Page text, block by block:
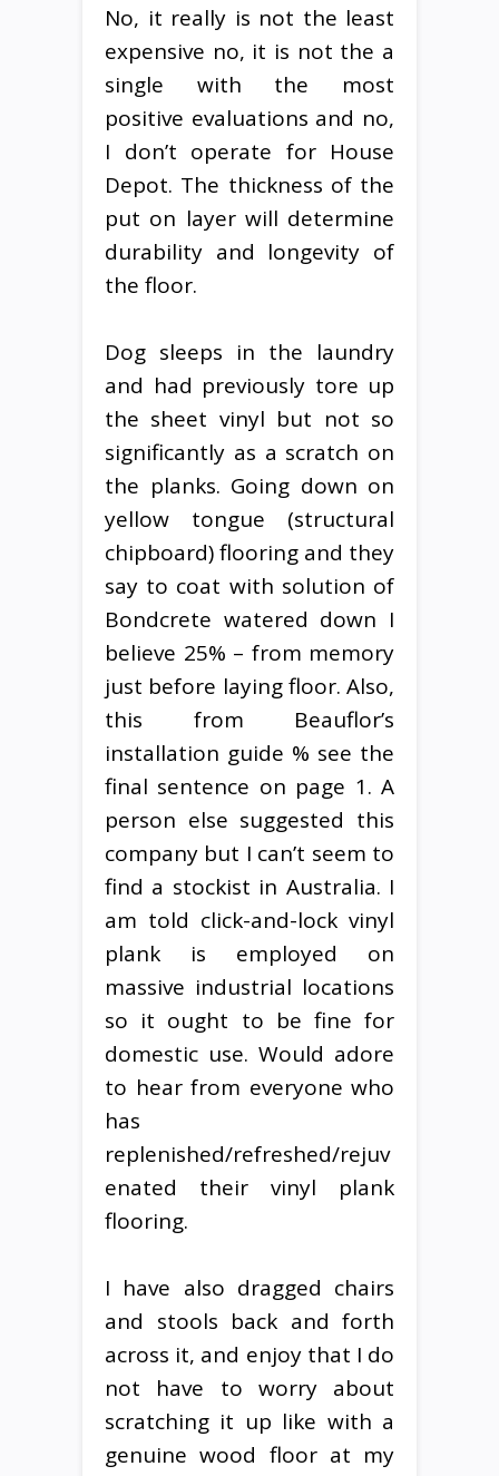
No, it really is not the least
expensive no, it is not the a
single with the most
positive evaluations and no,
I don’t operate for House
Depot. The thickness of the
put on layer will determine
durability and longevity of
the floor.
Dog sleeps in the laundry
and had previously tore up
the sheet vinyl but not so
significantly as a scratch on
the planks. Going down on
yellow tongue (structural
chipboard) flooring and they
say to coat with solution of
Bondcrete watered down I
believe 25% – from memory
just before laying floor. Also,
this from Beauflor’s
installation guide % see the
final sentence on page 1. A
person else suggested this
company but I can’t seem to
find a stockist in Australia. I
am told click-and-lock vinyl
plank is employed on
massive industrial locations
so it ought to be fine for
domestic use. Would adore
to hear from everyone who
has
replenished/refreshed/rejuv
enated their vinyl plank
flooring.
I have also dragged chairs
and stools back and forth
across it, and enjoy that I do
not have to worry about
scratching it up like with a
genuine wood floor at my